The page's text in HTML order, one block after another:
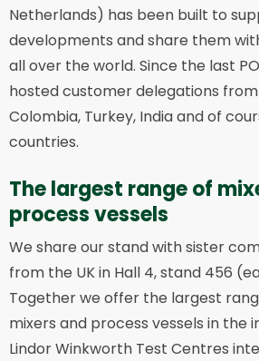
Netherlands) has been built to
developments and share them
all over the world. Since the last
hosted customer delegations from
Colombia, Turkey, India and of
countries.
The largest range of
process vessels
We share our stand with sister
from the UK in Hall 4, stand 456
Together we offer the largest
mixers and process vessels in the
Lindor Winkworth Test Centres